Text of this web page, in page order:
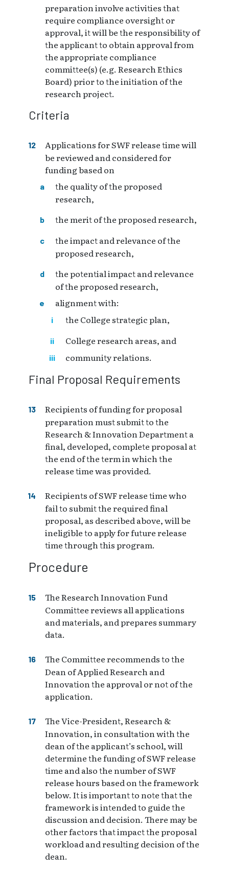
preparation involve activities that
require compliance oversight or
approval, it will be the responsibility of
the applicant to obtain approval from
the appropriate compliance
committee(s) (e.g. Research Ethics
Board) prior to the initiation of the
research project.
Criteria
Applications for SWF release time will
be reviewed and considered for
funding based on
the quality of the proposed
research,
the merit of the proposed research,
the impact and relevance of the
proposed research,
the potential impact and relevance
of the proposed research,
alignment with:
the College strategic plan,
College research areas, and
community relations.
Final Proposal Requirements
Recipients of funding for proposal
preparation must submit to the
Research & Innovation Department a
final, developed, complete proposal at
the end of the term in which the
release time was provided.
Recipients of SWF release time who
fail to submit the required final
proposal, as described above, will be
ineligible to apply for future release
time through this program.
Procedure
The Research Innovation Fund
Committee reviews all applications
and materials, and prepares summary
data.
The Committee recommends to the
Dean of Applied Research and
Innovation the approval or not of the
application.
The Vice-President, Research &
Innovation, in consultation with the
dean of the applicant’s school, will
determine the funding of SWF release
time and also the number of SWF
release hours based on the framework
below. It is important to note that the
framework is intended to guide the
discussion and decision. There may be
other factors that impact the proposal
workload and resulting decision of the
dean.